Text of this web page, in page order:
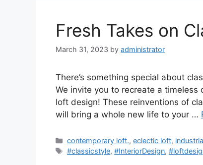
Fresh Takes on
March 31, 2023 by administrator
There’s something special about
We invite you to recreate a
loft design! These reinventions of
will bring a whole new life to your …
Categories
contemporary loft.,eclectic loft,
Tags
#classicstyle,#InteriorDesign,